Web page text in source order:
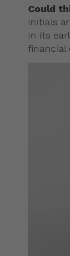
Could
initials
in its
financial